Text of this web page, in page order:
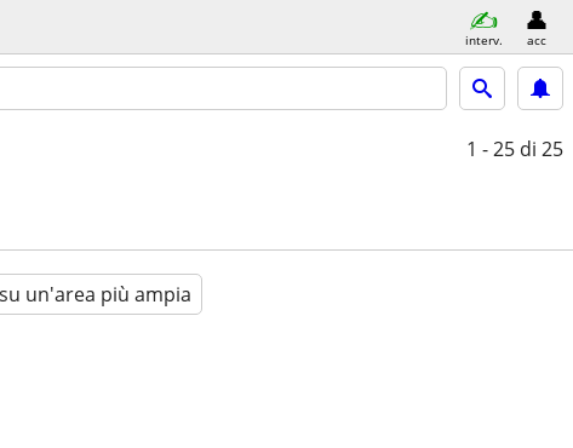
interv. acc
1 - 25 di 25
un'area più ampia